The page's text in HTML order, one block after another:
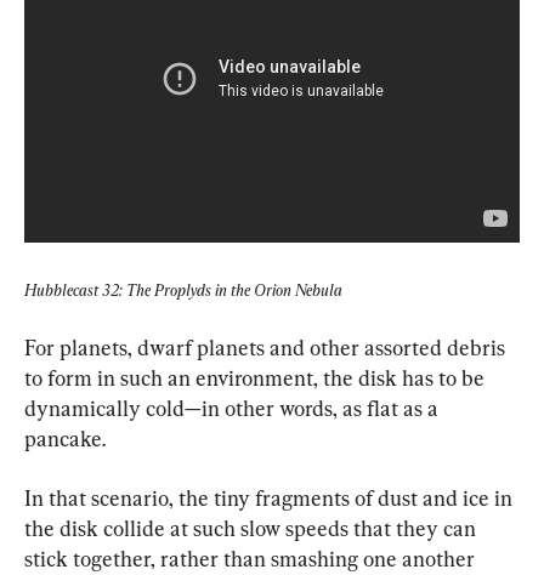
Hubblecast 32: The Proplyds in the Orion Nebula
For planets, dwarf planets and other assorted debris
to form in such an environment, the disk has to be
dynamically cold—in other words, as flat as a
pancake.
In that scenario, the tiny fragments of dust and ice in
the disk collide at such slow speeds that they can
stick together, rather than smashing one another